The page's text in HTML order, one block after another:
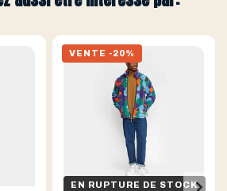
VENTE -20%
EN RUPTURE DE STOCK